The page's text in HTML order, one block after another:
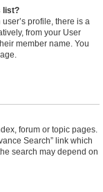
list?
profile, there is a
from your User
member name. You
forum or topic pages.
Search” link which
search may depend on